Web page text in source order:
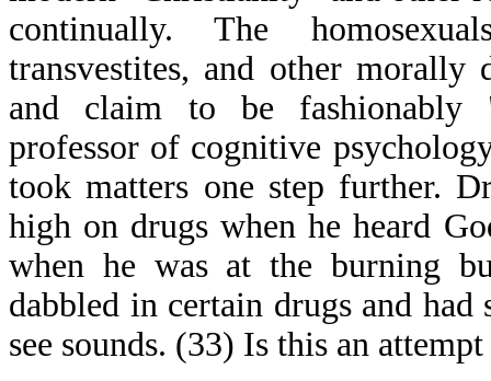
continually. The
transvestites, and other morally
and claim to be fashionably
professor of cognitive
took matters one step further.
high on drugs when he heard
when he was at the burning
dabbled in certain drugs and
see sounds. (33) Is this an